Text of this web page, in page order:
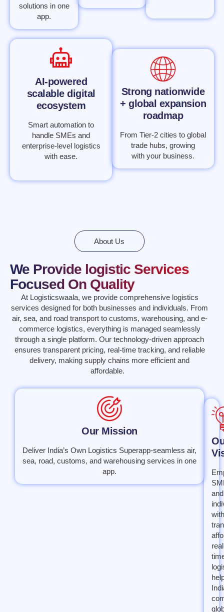
solutions in one
app.
AI-powered
scalable digital
ecosystem
Smart automation to
handle SMEs and
enterprise-level logistics
with ease.
Strong nationwide
+ global expansion
roadmap
From Tier-2 cities to global
trade hubs, growing
with your business.
About Us
We Provide logistic Services
Focused On Quality
At Logisticswaala, we provide comprehensive logistics
services designed for both businesses and individuals. From
air, sea, and road transport to customs, warehousing, and e-
commerce logistics, everything is managed seamlessly
through a single platform. Our technology-driven approach
ensures transparent pricing, real-time tracking, and reliable
delivery, making supply chains more efficient and
affordable.
Our Mission
Deliver India’s Own Logistics Superapp-seamless air,
sea, road, customs, and warehousing services in one
app.
and
with